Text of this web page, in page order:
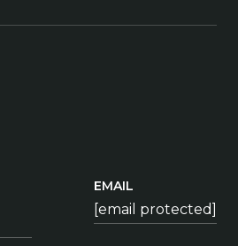
EMAIL
[email protected]